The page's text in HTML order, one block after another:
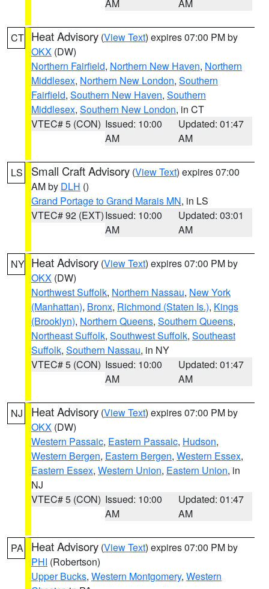
AM AM
CT Heat Advisory (View Text) expires 07:00 PM by
OKX (DW)
Northern Fairfield, Northern New Haven, Northern
Middlesex, Northern New London, Southern
Fairfield, Southern New Haven, Southern
Middlesex, Southern New London, in CT
VTEC# 5 (CON) Issued: 10:00
AM
Updated: 01:47
AM
LS Small Craft Advisory (View Text) expires 07:00
AM by DLH ()
Grand Portage to Grand Marais MN, in LS
VTEC# 92 (EXT)Issued: 10:00
AM
Updated: 03:01
AM
NY Heat Advisory (View Text) expires 07:00 PM by
OKX (DW)
Northwest Suffolk, Northern Nassau, New York
(Manhattan), Bronx, Richmond (Staten Is.), Kings
(Brooklyn), Northern Queens, Southern Queens,
Northeast Suffolk, Southwest Suffolk, Southeast
Suffolk, Southern Nassau, in NY
VTEC# 5 (CON) Issued: 10:00
AM
Updated: 01:47
AM
NJ Heat Advisory (View Text) expires 07:00 PM by
OKX (DW)
Western Passaic, Eastern Passaic, Hudson,
Western Bergen, Eastern Bergen, Western Essex,
Eastern Essex, Western Union, Eastern Union, in
NJ
VTEC# 5 (CON) Issued: 10:00
AM
Updated: 01:47
AM
PA Heat Advisory (View Text) expires 07:00 PM by
PHI (Robertson)
Upper Bucks, Western Montgomery, Western